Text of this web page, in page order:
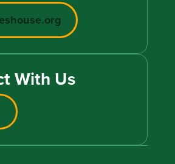
With Us